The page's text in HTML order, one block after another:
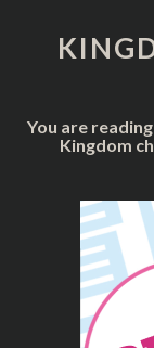
You are
Kingdom